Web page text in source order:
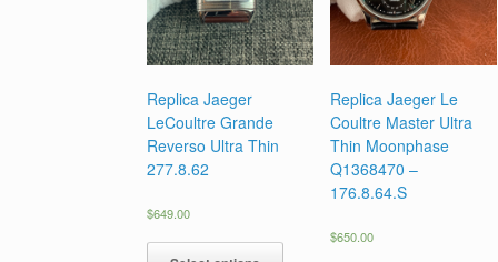
Replica Jaeger
LeCoultre Grande
Reverso Ultra Thin
277.8.62
$649.00
Replica Jaeger Le
Coultre Master Ultra
Thin Moonphase
Q1368470 –
176.8.64.S
$650.00